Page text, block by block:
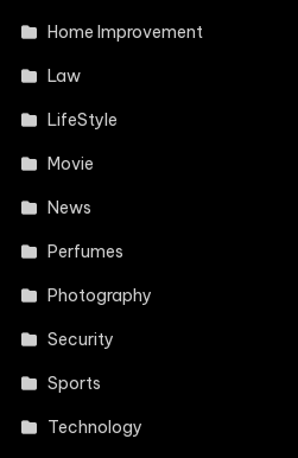
Home Improvement
Law
LifeStyle
Movie
News
Perfumes
Photography
Security
Sports
Technology